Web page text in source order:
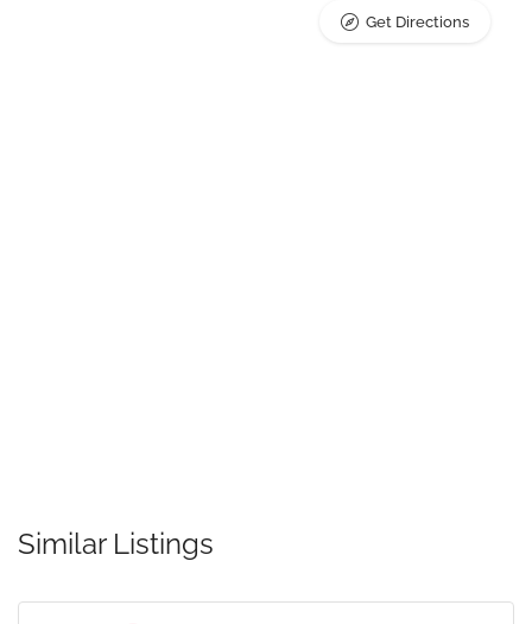
Get Directions
Similar Listings